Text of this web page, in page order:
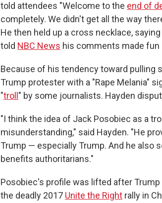
told attendees "Welcome to the end of
completely. We didn't get all the way
He then held up a cross necklace,
told NBC News his comments made
Because of his tendency toward pulling
Trump protester with a "Rape Melania"
"troll " by some journalists. Hayden
"I think the idea of Jack Posobiec as a
misunderstanding," said Hayden. "He
Trump — especially Trump. And he also
benefits authoritarians."
Posobiec's profile was lifted after
the deadly 2017 Unite the Right rally in